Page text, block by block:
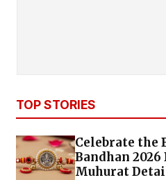
TOP STORIES
Celebrate the
Bandhan
Muhurat